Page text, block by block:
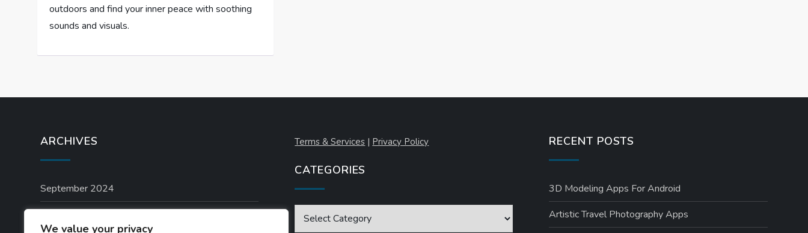
We value your privacy
outdoors and find your inner peace with soothing
sounds and visuals.
ARCHIVES
September 2024
Terms & Services | Privacy Policy
CATEGORIES
Categories
RECENT POSTS
3D Modeling Apps For Android
Artistic Travel Photography Apps